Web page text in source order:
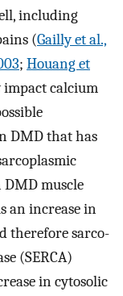
including
(Gailly et al.,
; Houang et
calcium
DMD that has
DMD muscle
an increase in
therefore sarco-
(SERCA)
in cytosolic